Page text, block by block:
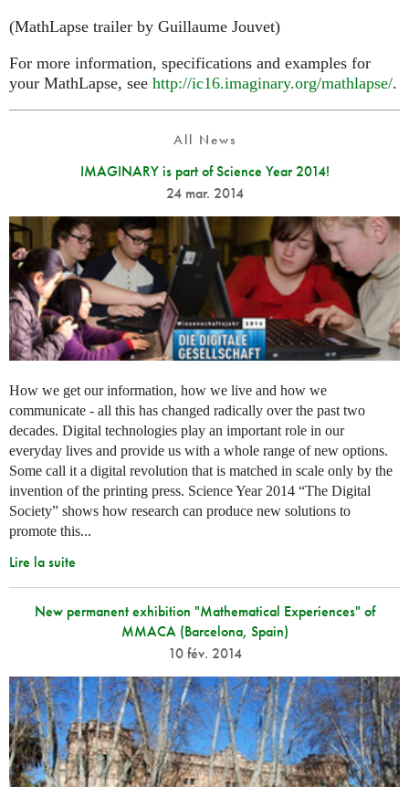
(MathLapse trailer by Guillaume Jouvet)
For more information, specifications and examples for
your MathLapse, see http://ic16.imaginary.org/mathlapse/.
All News
IMAGINARY is part of Science Year 2014!
24 mar. 2014
How we get our information, how we live and how we
communicate - all this has changed radically over the past two
decades. Digital technologies play an important role in our
everyday lives and provide us with a whole range of new options.
Some call it a digital revolution that is matched in scale only by the
invention of the printing press. Science Year 2014 “The Digital
Society” shows how research can produce new solutions to
promote this...
Lire la suite
New permanent exhibition "Mathematical Experiences" of
MMACA (Barcelona, Spain)
10 fév. 2014